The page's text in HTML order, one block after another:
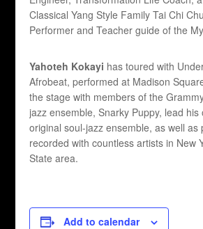
Classical Yang Style Family Tai Chi
Performer and Teacher guide of the
Yahoteh Kokayi has toured with
Afrobeat, performed at Madison
the stage with members of the
jazz ensemble, Snarky Puppy, lead his
original soul-jazz ensemble, as well as
recorded with countless artists in New
State area.
Add to calendar